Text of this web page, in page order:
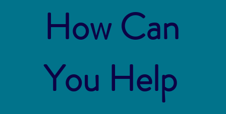
How Can
You Help